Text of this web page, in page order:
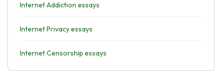
Internet Addiction essays
Internet Privacy essays
Internet Censorship essays